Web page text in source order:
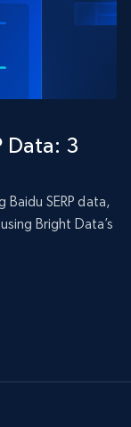
Data: 3
SERP data,
Bright Data’s